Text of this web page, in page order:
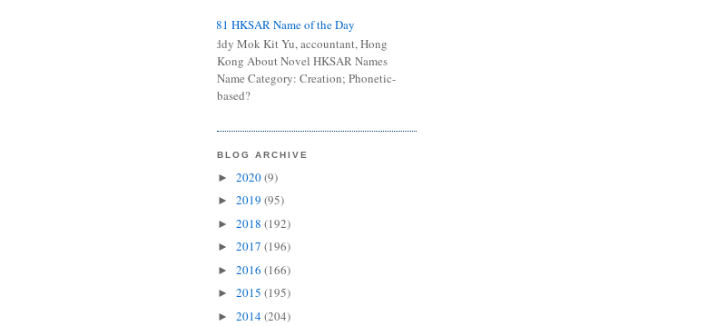
0681 HKSAR Name of the Day
Kiddy Mok Kit Yu, accountant, Hong
Kong About Novel HKSAR Names
Name Category: Creation; Phonetic-
based?
BLOG ARCHIVE
► 2020(9)
► 2019 (95)
► 2018 (192)
► 2017 (196)
► 2016 (166)
► 2015 (195)
► 2014(204)